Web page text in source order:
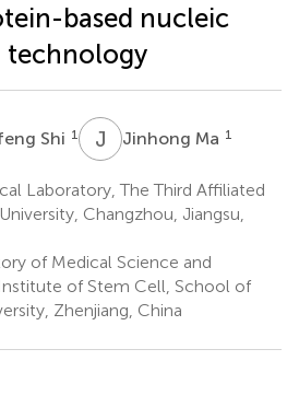
based nucleic
technology
Shi 1 J MJinhong Ma 1
Laboratory, The Third Affiliated
Changzhou, Jiangsu,
of Medical Science and
of Stem Cell, School of
Zhenjiang, China